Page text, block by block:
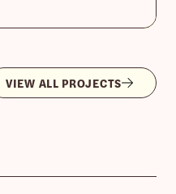
VIEW ALL PROJECTS